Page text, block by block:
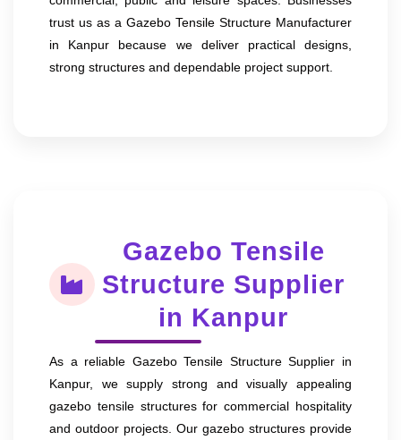
trust us as a Gazebo Tensile Structure Manufacturer
in Kanpur because we deliver practical designs,
strong structures and dependable project support.
Gazebo Tensile
Structure Supplier
in Kanpur
As a reliable Gazebo Tensile Structure Supplier in
Kanpur, we supply strong and visually appealing
gazebo tensile structures for commercial hospitality
and outdoor projects. Our gazebo structures provide